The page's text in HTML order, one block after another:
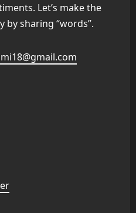
Let’s make the
by sharing “words”.